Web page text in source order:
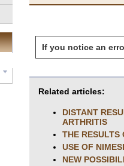
If you notice an
Related articles:
DISTANT
ARTHRITIS
THE RESULTS
USE OF
NEW